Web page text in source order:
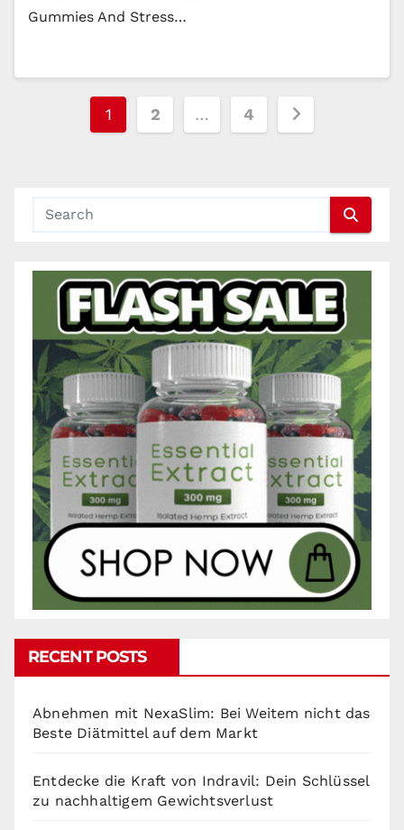
Gummies And Stress…
Posts
1 2 … 4
RECENT POSTS
Abnehmen mit NexaSlim: Bei Weitem nicht das
Beste Diätmittel auf dem Markt
Entdecke die Kraft von Indravil: Dein Schlüssel
zu nachhaltigem Gewichtsverlust